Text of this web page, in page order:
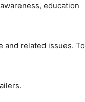
education
and related issues. To